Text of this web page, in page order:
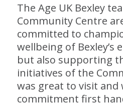
The Age UK Bexley
Community Centre
committed to
wellbeing of Bexley’s
but also supporting
initiatives of the
was great to visit and
commitment first